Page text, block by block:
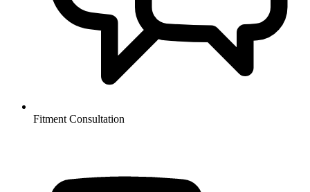
Fitment Consultation